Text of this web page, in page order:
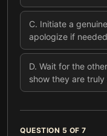
C. Initiate a
apologize if
D. Wait for the
show they are truly
QUESTION 5 OF 7